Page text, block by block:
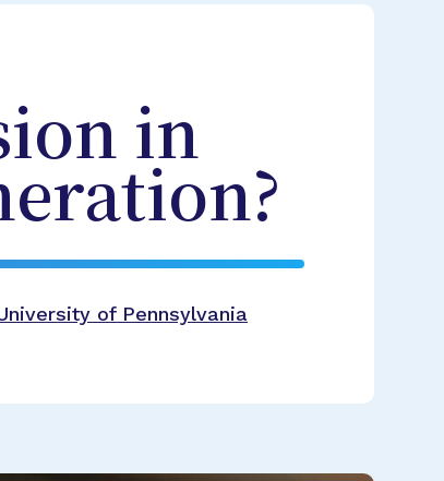
in
of Pennsylvania